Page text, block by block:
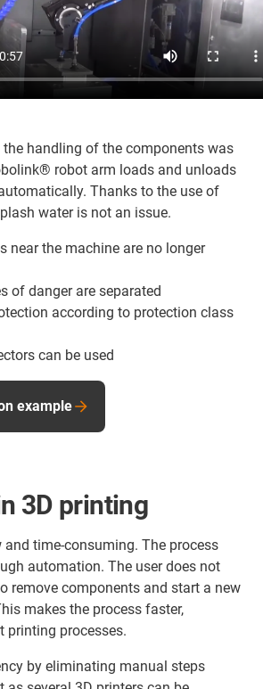
handling of the components was
robot arm loads and unloads
Thanks to the use of
water is not an issue.
near the machine are no longer
of danger are separated
according to protection class
can be used
example
3D printing
time-consuming. The process
automation. The user does not
remove components and start a new
makes the process faster,
printing processes.
by eliminating manual steps